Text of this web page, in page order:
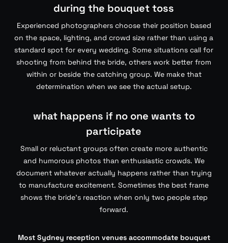
during the bouquet toss
Experienced photographers choose their position based
on the space, lighting, and crowd size rather than using a
standard spot for every wedding. Some situations call for
shooting from behind the bride, others work better from
within or beside the catching group. We make that
determination when we see the actual setup.
what happens if no one wants to
participate
Small or reluctant groups often create more authentic
and humorous photos than enthusiastic crowds. We
document whatever actually happens rather than trying
to manufacture excitement. Sometimes the best frame
shows the bride’s reaction when only two people step
forward.
Most Sydney reception venues accommodate bouquet